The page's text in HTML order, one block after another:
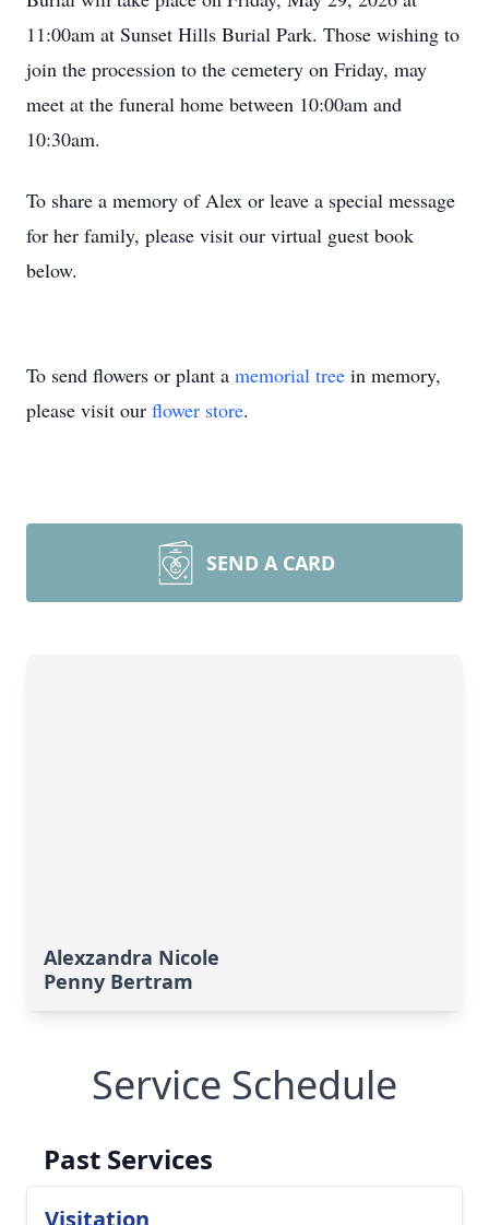
11:00am at Sunset Hills Burial Park. Those wishing to
join the procession to the cemetery on Friday, may
meet at the funeral home between 10:00am and
10:30am.
To share a memory of Alex or leave a special message
for her family, please visit our virtual guest book
below.
To send flowers or plant a memorial tree in memory,
please visit our flower store.
SEND A CARD
Alexzandra Nicole
Penny Bertram
Service Schedule
Past Services
Visitation